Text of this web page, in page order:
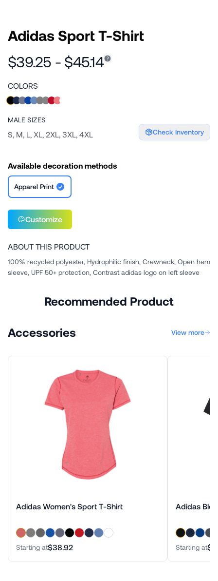
Adidas Sport T-Shirt
$39.25 - $45.14
COLORS
MALE SIZES
S, M, L, XL, 2XL, 3XL, 4XL Check Inventory
Available decoration methods
Apparel Print
Customize
ABOUT THIS PRODUCT
100% recycled polyester, Hydrophilic finish, Crewneck, Open hem
sleeve, UPF 50+ protection, Contrast adidas logo on left sleeve
Recommended Product
Accessories View more
Adidas Women's Sport T-Shirt
Starting at$38.92
Adidas
Starting at